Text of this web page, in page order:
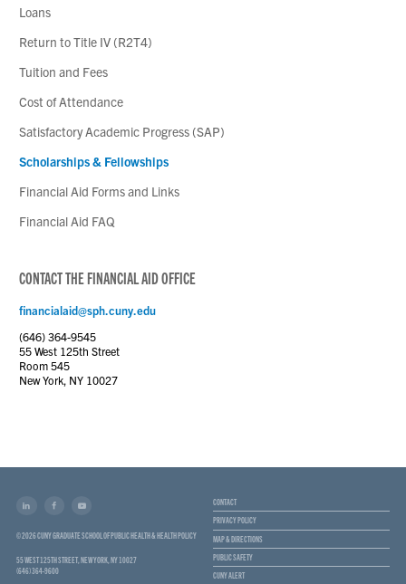
Loans
Return to Title IV (R2T4)
Tuition and Fees
Cost of Attendance
Satisfactory Academic Progress (SAP)
Scholarships & Fellowships
Financial Aid Forms and Links
Financial Aid FAQ
CONTACT THE FINANCIAL AID OFFICE
financialaid@sph.cuny.edu
(646) 364-9545
55 West 125th Street
Room 545
New York, NY 10027
© 2026 CUNY GRADUATE SCHOOL OF PUBLIC HEALTH & HEALTH POLICY
55 WEST 125TH STREET, NEW YORK, NY 10027
(646) 364-9600
CONTACT
PRIVACY POLICY
MAP & DIRECTIONS
PUBLIC SAFETY
CUNY ALERT